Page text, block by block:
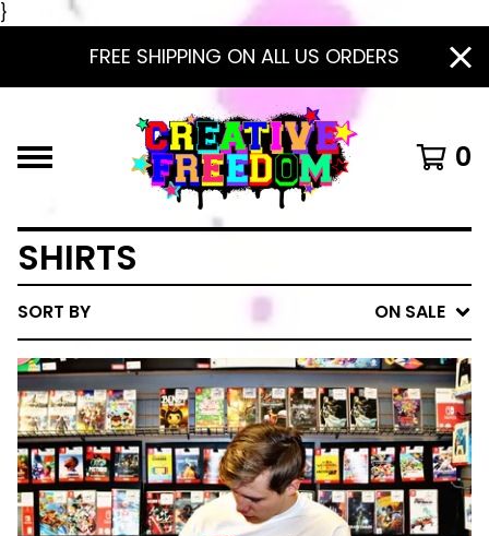
}
FREE SHIPPING ON ALL US ORDERS
0
SHIRTS
SORT BY ON SALE